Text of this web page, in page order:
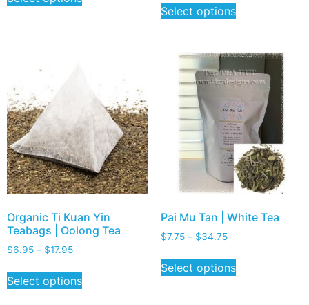
Select options
Organic Ti Kuan Yin
Teabags | Oolong Tea
$6.95 – $17.95
Select options
Pai Mu Tan | White Tea
$7.75 – $34.75
Select options